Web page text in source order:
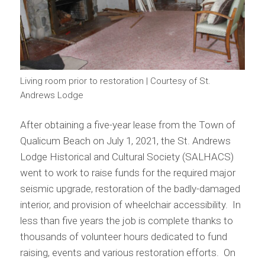
Living room prior to restoration | Courtesy of St.
Andrews Lodge
After obtaining a five-year lease from the Town of
Qualicum Beach on July 1, 2021, the St. Andrews
Lodge Historical and Cultural Society (SALHACS)
went to work to raise funds for the required major
seismic upgrade, restoration of the badly-damaged
interior, and provision of wheelchair accessibility. In
less than five years the job is complete thanks to
thousands of volunteer hours dedicated to fund
raising, events and various restoration efforts. On